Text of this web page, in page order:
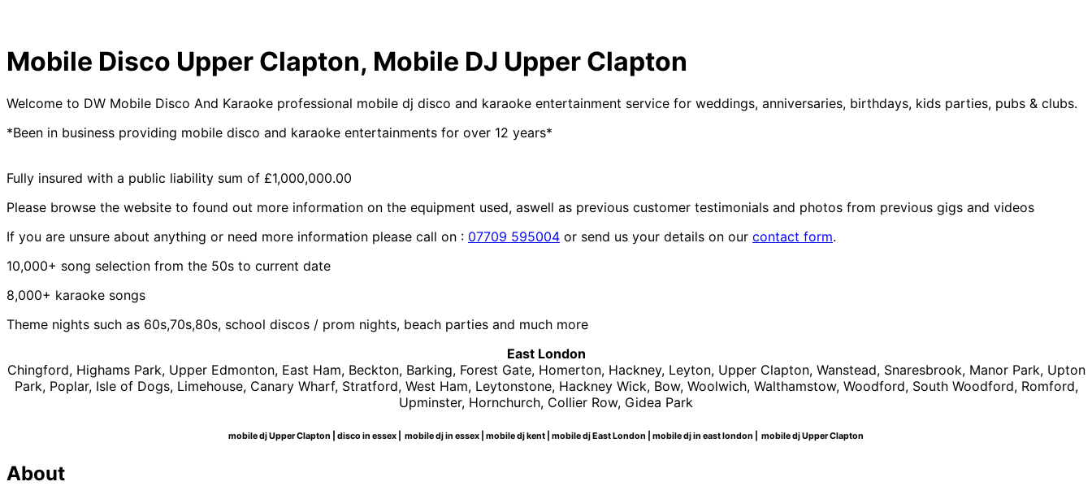
Mobile Disco Upper Clapton, Mobile DJ Upper Clapton
Welcome to DW Mobile Disco And Karaoke professional mobile dj disco and karaoke entertainment service for weddings, anniversaries, birthdays, kids parties, pubs & clubs.
*Been in business providing mobile disco and karaoke entertainments for over 12 years*
Fully insured with a public liability sum of £1,000,000.00
Please browse the website to found out more information on the equipment used, aswell as previous customer testimonials and photos from previous gigs and videos
If you are unsure about anything or need more information please call on : 07709 595004 or send us your details on our contact form.
10,000+ song selection from the 50s to current date
8,000+ karaoke songs
Theme nights such as 60s,70s,80s, school discos / prom nights, beach parties and much more
East London
Chingford, Highams Park, Upper Edmonton, East Ham, Beckton, Barking, Forest Gate, Homerton, Hackney, Leyton, Upper Clapton, Wanstead, Snaresbrook, Manor Park, Upton
Park, Poplar, Isle of Dogs, Limehouse, Canary Wharf, Stratford, West Ham, Leytonstone, Hackney Wick, Bow, Woolwich, Walthamstow, Woodford, South Woodford, Romford,
Upminster, Hornchurch, Collier Row, Gidea Park
mobile dj Upper Clapton | disco in essex | mobile dj in essex | mobile dj kent | mobile dj East London | mobile dj in east london | mobile dj Upper Clapton
About